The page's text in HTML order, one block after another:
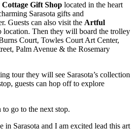
Gift Shop located in the heart
Sarasota gifts and
Guests can also visit the Artful
location. Then they will board the trolley
Court, Towles Court Art Center,
Palm Avenue & the Rosemary
tour they will see Sarasota’s collection
guests can hop off to explore
go to the next stop.
in Sarasota and I am excited lead this art